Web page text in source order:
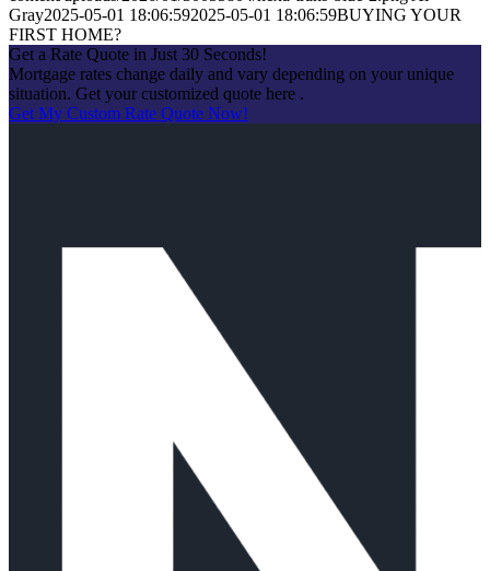
Gray2025-05-01 18:06:592025-05-01 18:06:59BUYING YOUR
FIRST HOME?
Get a Rate Quote in Just 30 Seconds!
Mortgage rates change daily and vary depending on your unique
situation. Get your customized quote here .
Get My Custom Rate Quote Now!